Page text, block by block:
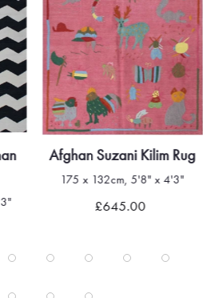
Afghan Suzani Kilim Rug
175 x 132cm, 5'8" x 4'3"
£645.00